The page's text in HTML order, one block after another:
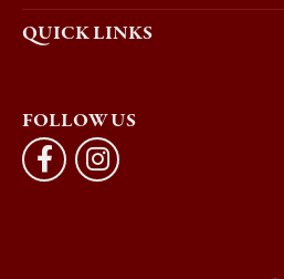
QUICK LINKS
FOLLOW US